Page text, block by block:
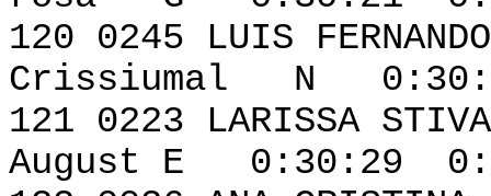
120 0245 LUIS
Crissiumal N
121 0223
August E 0:30:29